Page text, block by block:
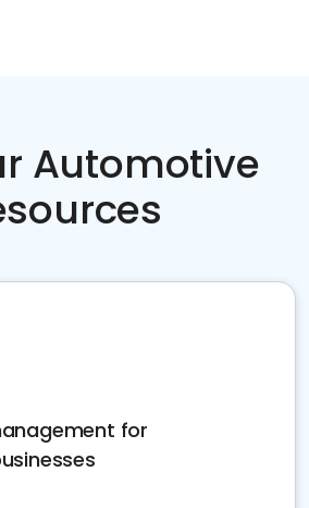
Automotive
for